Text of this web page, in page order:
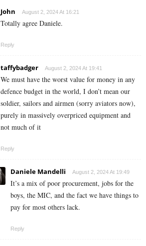
John August 2, 2024 At 16:21
Totally agree Daniele.
Reply
taffybadger August 2, 2024 At 19:41
We must have the worst value for money in any
defence budget in the world, I don’t mean our
soldier, sailors and airmen (sorry aviators now),
purely in massively overpriced equipment and
not much of it
Reply
Daniele Mandelli August 2, 2024 At 19:49
It’s a mix of poor procurement, jobs for the
boys, the MIC, and the fact we have things to
pay for most others lack.
Reply